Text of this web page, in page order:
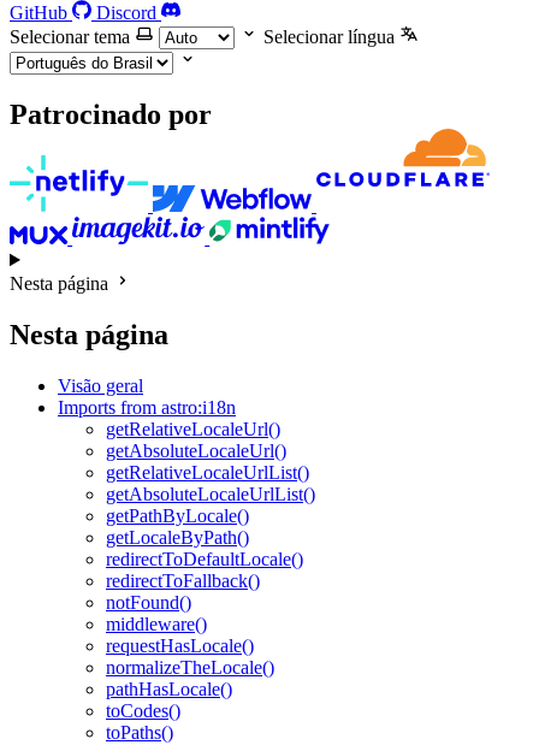
GitHub
Discord
Selecionar tema
Selecionar língua
Patrocinado por
Nesta página
Nesta página
Visão geral
Imports from astro:i18n
getRelativeLocaleUrl()
getAbsoluteLocaleUrl()
getRelativeLocaleUrlList()
getAbsoluteLocaleUrlList()
getPathByLocale()
getLocaleByPath()
redirectToDefaultLocale()
redirectToFallback()
notFound()
middleware()
requestHasLocale()
normalizeTheLocale()
pathHasLocale()
toCodes()
toPaths()